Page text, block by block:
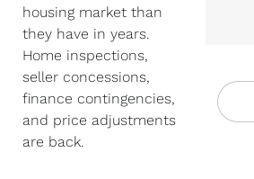
housing market than
they have in years.
Home inspections,
seller concessions,
finance contingencies,
and price adjustments
are back.